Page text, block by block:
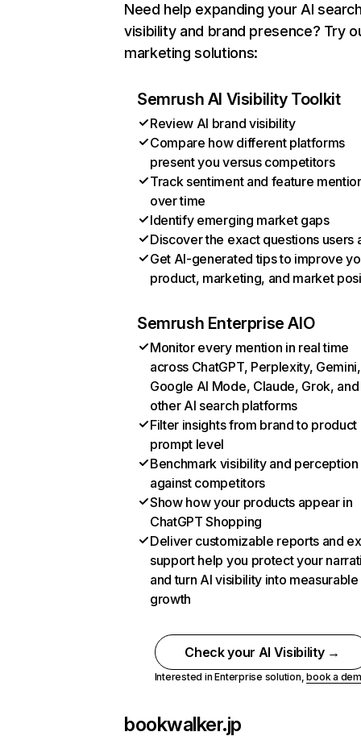
Need help expanding your AI
visibility and brand presence? Try
marketing solutions:
Semrush AI Visibility Toolkit
Review AI brand visibility
Compare how different platforms
present you versus competitors
Track sentiment and feature
over time
Identify emerging market gaps
Discover the exact questions users
Get AI-generated tips to improve
product, marketing, and market
Semrush Enterprise AIO
Monitor every mention in real time
across ChatGPT, Perplexity, Gemini,
Google AI Mode, Claude, Grok, and
other AI search platforms
Filter insights from brand to product
prompt level
Benchmark visibility and perception
against competitors
Show how your products appear in
ChatGPT Shopping
Deliver customizable reports and
support help you protect your
and turn AI visibility into measurable
growth
Check your AI Visibility →
Interested in Enterprise solution,book a
bookwalker.jp